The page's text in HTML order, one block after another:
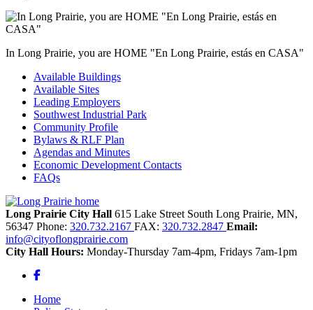
In Long Prairie, you are HOME "En Long Prairie, estás en CASA"
Available Buildings
Available Sites
Leading Employers
Southwest Industrial Park
Community Profile
Bylaws & RLF Plan
Agendas and Minutes
Economic Development Contacts
FAQs
Long Prairie City Hall 615 Lake Street South Long Prairie, MN,
56347 Phone: 320.732.2167 FAX: 320.732.2847 Email:
info@cityoflongprairie.com
City Hall Hours: Monday-Thursday 7am-4pm, Fridays 7am-1pm
Facebook
Home